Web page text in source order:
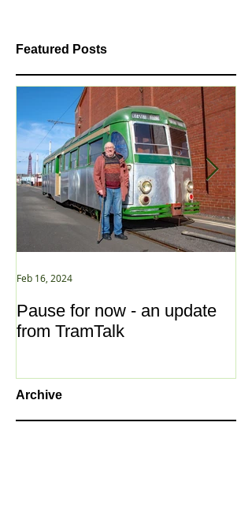
Featured Posts
Pause for now - an update
from TramTalk
Feb 16, 2024
Archive